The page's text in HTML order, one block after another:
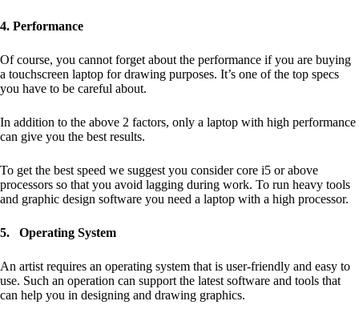
4. Performance
Of course, you cannot forget about the performance if you are buying
a touchscreen laptop for drawing purposes. It’s one of the top specs
you have to be careful about.
In addition to the above 2 factors, only a laptop with high performance
can give you the best results.
To get the best speed we suggest you consider core i5 or above
processors so that you avoid lagging during work. To run heavy tools
and graphic design software you need a laptop with a high processor.
5. Operating System
An artist requires an operating system that is user-friendly and easy to
use. Such an operation can support the latest software and tools that
can help you in designing and drawing graphics.